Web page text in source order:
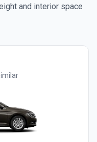
and interior space